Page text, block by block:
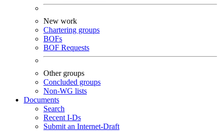
New work
Chartering groups
BOFs
BOF Requests
Other groups
Concluded groups
Non-WG lists
Documents
Search
Recent I-Ds
Submit an Internet-Draft